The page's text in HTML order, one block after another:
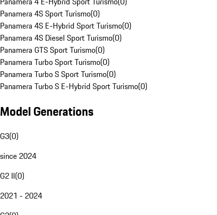
Panamera 4S Sport Turismo(0)
Panamera 4S E-Hybrid Sport Turismo(0)
Panamera 4S Diesel Sport Turismo(0)
Panamera GTS Sport Turismo(0)
Panamera Turbo Sport Turismo(0)
Panamera Turbo S Sport Turismo(0)
Panamera Turbo S E-Hybrid Sport Turismo(0)
Model Generations
G3(0)
since 2024
G2 II(0)
2021 - 2024